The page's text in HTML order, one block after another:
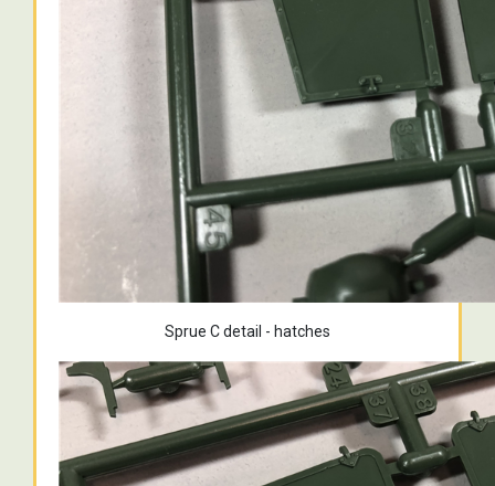
Sprue C detail - hatches